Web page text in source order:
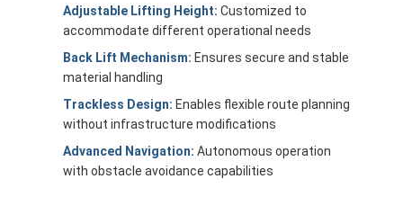
Videos
Adjustable Lifting Height: Customized to
accommodate different operational needs
Back Lift Mechanism: Ensures secure and stable
material handling
Trackless Design: Enables flexible route planning
without infrastructure modifications
Advanced Navigation: Autonomous operation
with obstacle avoidance capabilities